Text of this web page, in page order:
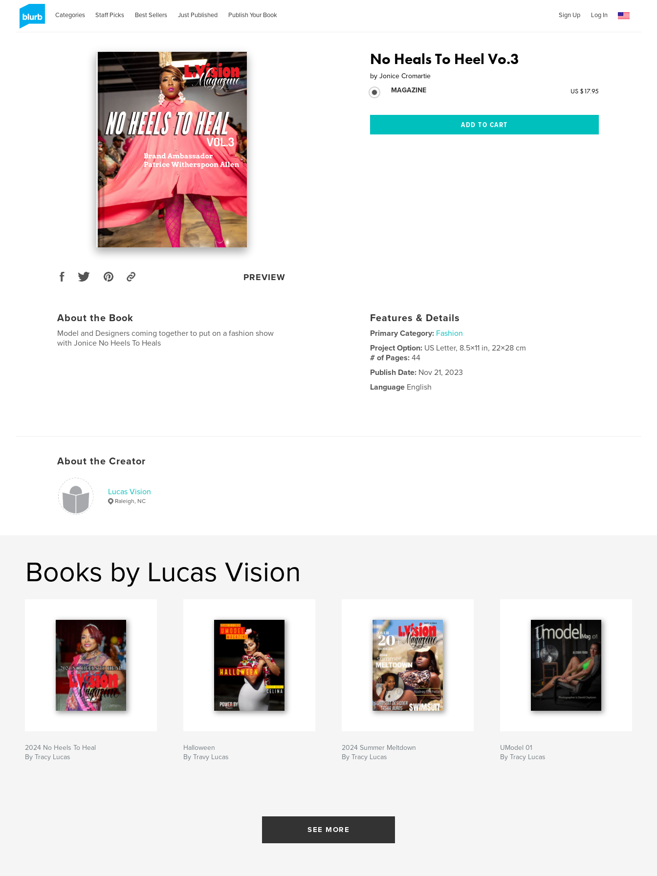
Categories Staff Picks Best Sellers Just Published Publish Your Book Sign Up Log In
PREVIEW
No Heals To Heel Vo.3
by Jonice Cromartie
MAGAZINE
US $17.95
About the Book
Model and Designers coming together to put on a fashion show
with Jonice No Heels To Heals
Features & Details
Primary Category: Fashion
Project Option: US Letter, 8.5×11 in, 22×28 cm
# of Pages:44
Publish Date: Nov 21, 2023
Language English
About the Creator
Lucas Vision
Raleigh, NC
Books by Lucas Vision
2024 No Heels To Heal
By Tracy Lucas
Halloween
By Travy Lucas
2024 Summer Meltdown
By Tracy Lucas
UModel 01
By Tracy Lucas
SEE MORE